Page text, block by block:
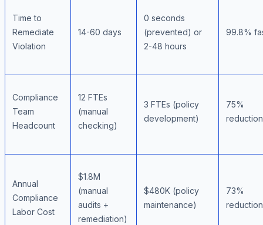
Time to
Remediate
Violation
14-60 days
0 seconds
(prevented) or
2-48 hours
99.8%
Compliance
Team
Headcount
12 FTEs
(manual
checking)
3 FTEs (policy
development)
75%
reduction
Annual
Compliance
Labor Cost
$1.8M
(manual
audits +
remediation)
$480K (policy
maintenance)
73%
reduction